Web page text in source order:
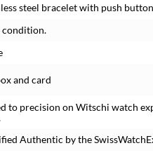
steel bracelet with push
and card
to precision on Witschi watch
Authentic by the